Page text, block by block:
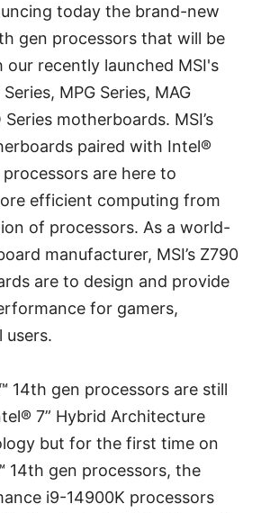
today the brand-new
gen processors that will be
our recently launched MSI's
MPG Series, MAG
Series motherboards. MSI’s
paired with Intel®
are here to
efficient computing from
of processors. As a world-
manufacturer, MSI’s Z790
are to design and provide
for gamers,
users.
14th gen processors are still
7” Hybrid Architecture
but for the first time on
14th gen processors, the
i9-14900K processors